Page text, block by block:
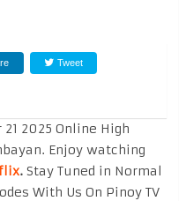
Tweet
2025 Online High
Enjoy watching
.Stay Tuned in Normal
With Us On Pinoy TV